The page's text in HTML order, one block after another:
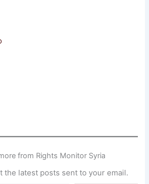
from Rights Monitor Syria
the latest posts sent to your email.